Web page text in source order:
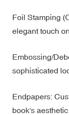
Foil Stamping
elegant touch
Embossing/
sophisticated
Endpapers:
book's aesthetic.